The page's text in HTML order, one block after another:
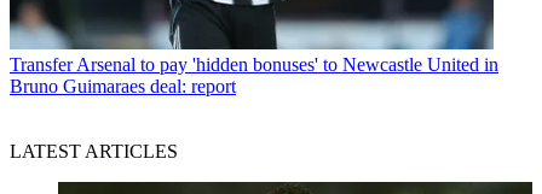
TransferArsenal to pay 'hidden bonuses' to Newcastle United in
Bruno Guimaraes deal: report
LATEST ARTICLES